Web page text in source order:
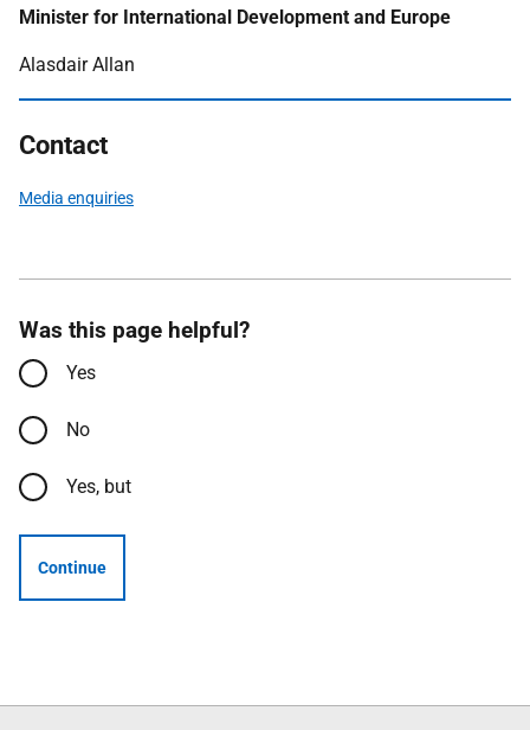
Minister for International Development and Europe
Alasdair Allan
Contact
Media enquiries
Was this page helpful?
Yes
No
Yes, but
Continue